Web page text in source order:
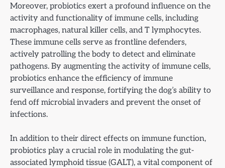
Moreover, probiotics exert a profound influence on the
activity and functionality of immune cells, including
macrophages, natural killer cells, and T lymphocytes.
These immune cells serve as frontline defenders,
actively patrolling the body to detect and eliminate
pathogens. By augmenting the activity of immune cells,
probiotics enhance the efficiency of immune
surveillance and response, fortifying the dog’s ability to
fend off microbial invaders and prevent the onset of
infections.
In addition to their direct effects on immune function,
probiotics play a crucial role in modulating the gut-
associated lymphoid tissue (GALT), a vital component of